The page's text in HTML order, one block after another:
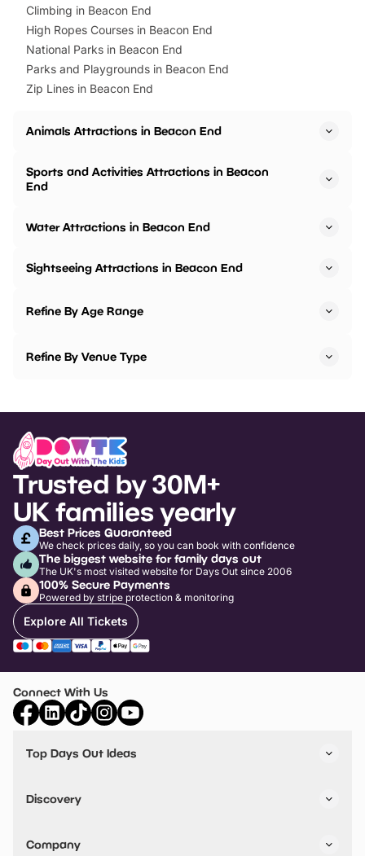
Climbing in Beacon End
High Ropes Courses in Beacon End
National Parks in Beacon End
Parks and Playgrounds in Beacon End
Zip Lines in Beacon End
Animals Attractions in Beacon End
Sports and Activities Attractions in Beacon
End
Water Attractions in Beacon End
Sightseeing Attractions in Beacon End
Refine By Age Range
Refine By Venue Type
Trusted by 30M+
UK families yearly
Best Prices Guaranteed
We check prices daily, so you can book with confidence
The biggest website for family days out
The UK's most visited website for Days Out since 2006
100% Secure Payments
Powered by stripe protection & monitoring
Explore All Tickets
Connect With Us
Top Days Out Ideas
Things to do in Birmingham
Stuck? Get Inspiration
Discovery
VIP Pass
Travel
Company